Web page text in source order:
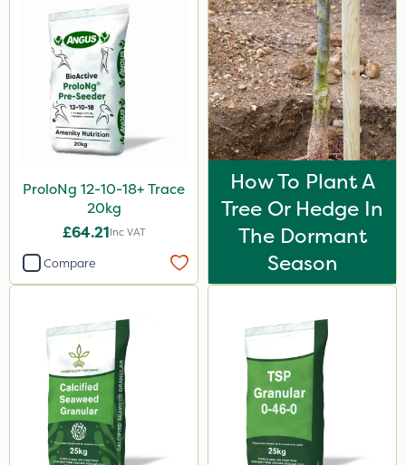
ProloNg 12-10-18+ Trace
20kg
£64.21Inc VAT
Compare
How To Plant A
Tree Or Hedge In
The Dormant
Season